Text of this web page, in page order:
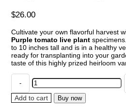
$26.00
Cultivate your own flavorful harvest
Purple tomato live plant
to 10 inches tall and is in a healthy
ready for transplanting into your
taste of this highly prized heirloom
Cherokee
Purple
Tomato
Add to cart Buy now